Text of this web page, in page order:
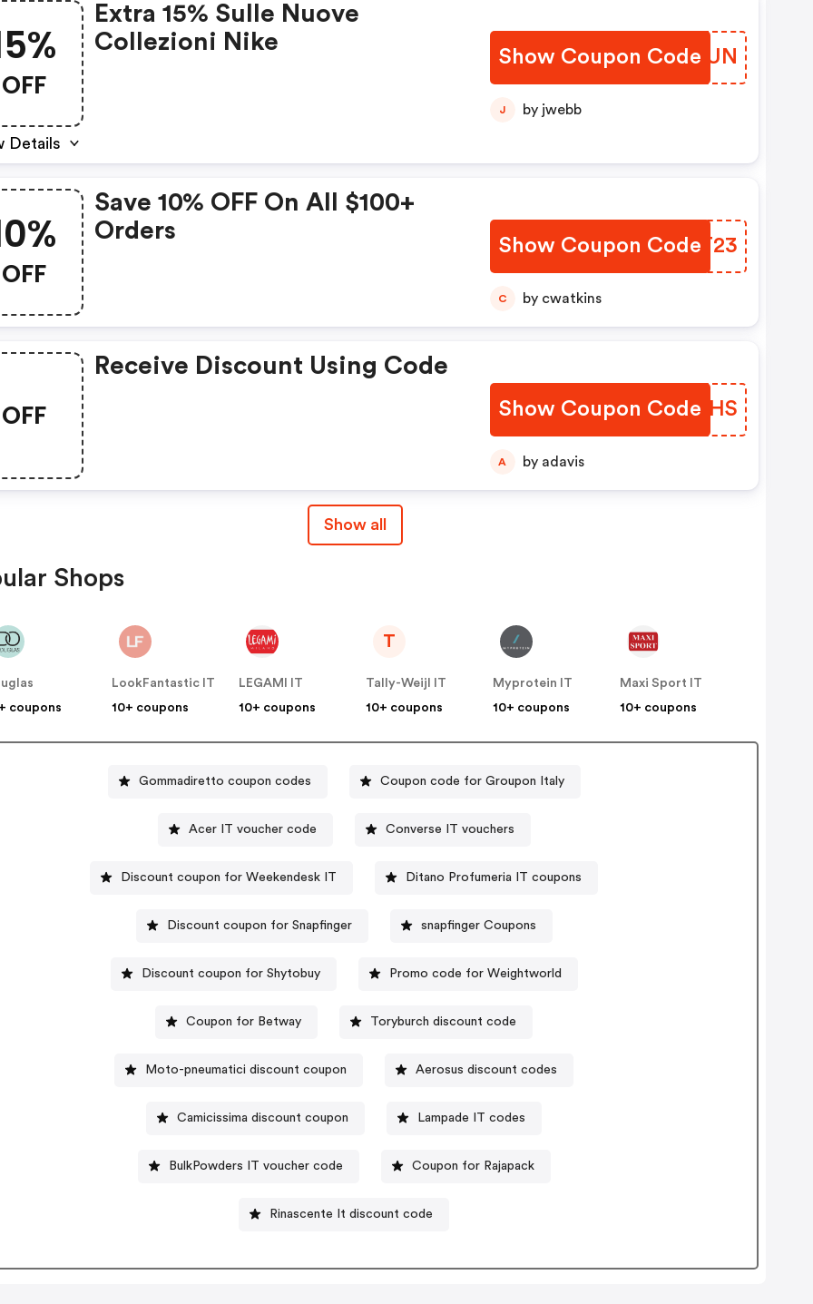
OFF
Details
Extra 15% Sulle Nuove
Collezioni Nike
Show Coupon Code
EWQMUN
J by jwebb
OFF
Save 10% OFF On All $100+
Orders
Show Coupon Code
ZFCT23
C by cwatkins
OFF
Receive Discount Using Code
Show Coupon Code
GLLQHS
A by adavis
Show all
Shops
coupons
LookFantastic IT
10+ coupons
LEGAMI IT
10+ coupons
T
Tally-Weijl IT
10+ coupons
Myprotein IT
10+ coupons
Maxi Sport IT
10+ coupons
Gommadiretto coupon codes Coupon code for Groupon Italy
Acer IT voucher code Converse IT vouchers
Discount coupon for Weekendesk IT Ditano Profumeria IT coupons
Discount coupon for Snapfinger snapfinger Coupons
Discount coupon for Shytobuy Promo code for Weightworld
Coupon for Betway Toryburch discount code
Moto-pneumatici discount coupon Aerosus discount codes
Camicissima discount coupon Lampade IT codes
BulkPowders IT voucher code Coupon for Rajapack
Rinascente It discount code